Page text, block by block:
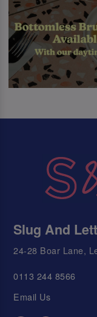
Slug And
24-28 Boar Lane,
0113 244 8566
Email Us